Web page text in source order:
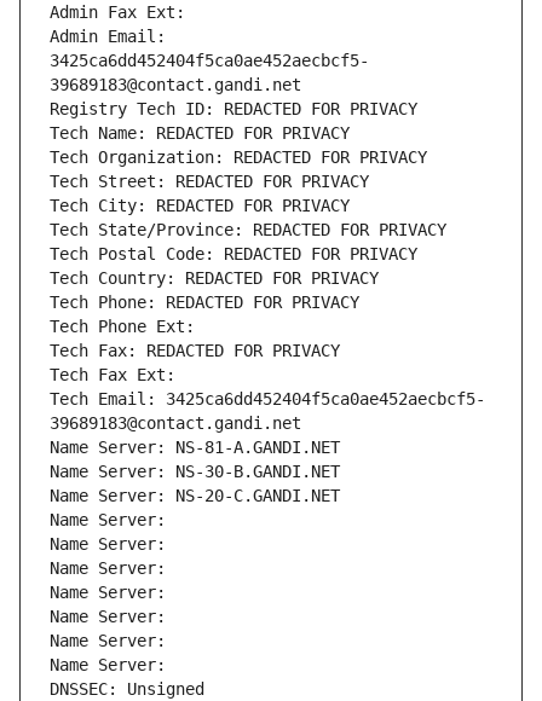
Admin Fax Ext:
Admin Email:
3425ca6dd452404f5ca0ae452aecbcf5-
39689183@contact.gandi.net
Registry Tech ID: REDACTED FOR PRIVACY
Tech Name: REDACTED FOR PRIVACY
Tech Organization: REDACTED FOR PRIVACY
Tech Street: REDACTED FOR PRIVACY
Tech City: REDACTED FOR PRIVACY
Tech State/Province: REDACTED FOR PRIVACY
Tech Postal Code: REDACTED FOR PRIVACY
Tech Country: REDACTED FOR PRIVACY
Tech Phone: REDACTED FOR PRIVACY
Tech Phone Ext:
Tech Fax: REDACTED FOR PRIVACY
Tech Fax Ext:
Tech Email: 3425ca6dd452404f5ca0ae452aecbcf5-
39689183@contact.gandi.net
Name Server: NS-81-A.GANDI.NET
Name Server: NS-30-B.GANDI.NET
Name Server: NS-20-C.GANDI.NET
Name Server:
Name Server:
Name Server:
Name Server:
Name Server:
Name Server:
Name Server:
DNSSEC: Unsigned